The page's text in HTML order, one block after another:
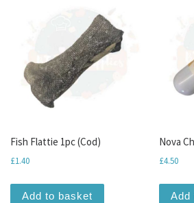
Fish Flattie 1pc (Cod)
£1.40
Add to basket
Nova
£4.50
Add